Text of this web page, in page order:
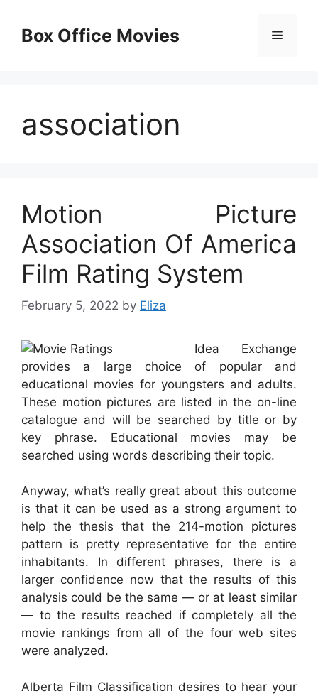
contentBox Office Movies Menu
association
Motion Picture
Association Of America
Film Rating System
February 5, 2022 by Eliza
Idea Exchange
provides a large choice of popular and
educational movies for youngsters and adults.
These motion pictures are listed in the on-line
catalogue and will be searched by title or by
key phrase. Educational movies may be
searched using words describing their topic.
Anyway, what’s really great about this outcome
is that it can be used as a strong argument to
help the thesis that the 214-motion pictures
pattern is pretty representative for the entire
inhabitants. In different phrases, there is a
larger confidence now that the results of this
analysis could be the same — or at least similar
— to the results reached if completely all the
movie rankings from all of the four web sites
were analyzed.
Alberta Film Classification desires to hear your